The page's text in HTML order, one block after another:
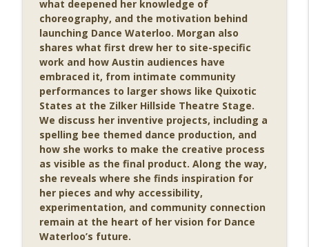
with Rym Kechacha
Movers & Shapers: A Dance Podcast
MSP 200: Connecting with the World
Through Dance with Kitty McNamee
Movers & Shapers: A Dance Podcast
MSP 199: Balancing Dance and Academia
with Bhumi B Patel
Movers & Shapers: A Dance Podcast
info_outline
MSP 198: Starting with the Heart with
Winifred Haun
Movers & Shapers: A Dance Podcast
MSP 197: Making Dance Performance
‘Fun’ with David Parker
what deepened her knowledge of
choreography, and the motivation behind
launching Dance Waterloo. Morgan also
shares what first drew her to site-specific
work and how Austin audiences have
embraced it, from intimate community
performances to larger shows like Quixotic
States at the Zilker Hillside Theatre Stage.
We discuss her inventive projects, including a
spelling bee themed dance production, and
how she works to make the creative process
as visible as the final product. Along the way,
she reveals where she finds inspiration for
her pieces and why accessibility,
experimentation, and community connection
remain at the heart of her vision for Dance
Waterloo’s future.